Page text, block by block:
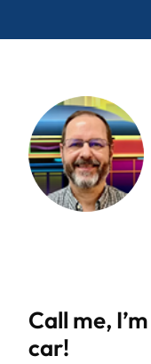
Call me,
car!